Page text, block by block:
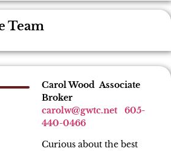
Team
Carol Wood Associate
Broker
carolw@gwtc.net
605-
440-0466
Curious about the best